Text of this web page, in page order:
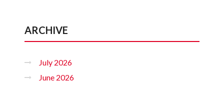
ARCHIVE
July 2026
June 2026